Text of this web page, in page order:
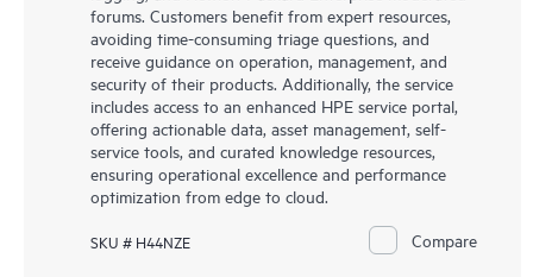
forums. Customers benefit from expert resources,
avoiding time-consuming triage questions, and
receive guidance on operation, management, and
security of their products. Additionally, the service
includes access to an enhanced HPE service portal,
offering actionable data, asset management, self-
service tools, and curated knowledge resources,
ensuring operational excellence and performance
optimization from edge to cloud.
SKU # H44NZE Compare